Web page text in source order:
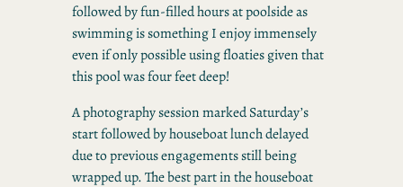
followed by fun-filled hours at poolside as
swimming is something I enjoy immensely
even if only possible using floaties given that
this pool was four feet deep!
A photography session marked Saturday’s
start followed by houseboat lunch delayed
due to previous engagements still being
wrapped up. The best part in the houseboat